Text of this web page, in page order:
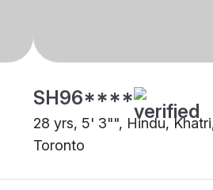
SH96****
28 yrs, 5' 3"", Hindu,
Toronto